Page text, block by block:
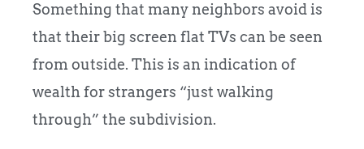
Something that many neighbors avoid is
that their big screen flat TVs can be seen
from outside. This is an indication of
wealth for strangers “just walking
through” the subdivision.